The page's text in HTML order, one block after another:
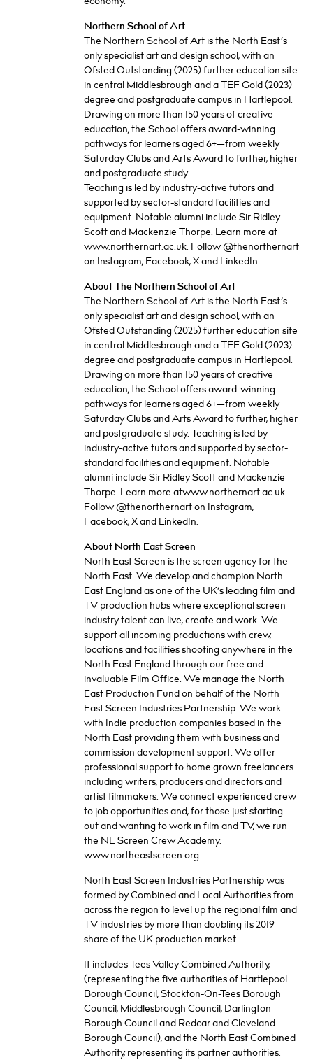
Northern School of Art
The Northern School of Art is the North East’s
only specialist art and design school, with an
Ofsted Outstanding (2025) further education site
in central Middlesbrough and a TEF Gold (2023)
degree and postgraduate campus in Hartlepool.
Drawing on more than 150 years of creative
education, the School offers award-winning
pathways for learners aged 6+—from weekly
Saturday Clubs and Arts Award to further, higher
and postgraduate study.
Teaching is led by industry-active tutors and
supported by sector-standard facilities and
equipment. Notable alumni include Sir Ridley
Scott and Mackenzie Thorpe. Learn more at
www.northernart.ac.uk. Follow @thenorthernart
on Instagram, Facebook, X and LinkedIn.
About The Northern School of Art
The Northern School of Art is the North East’s
only specialist art and design school, with an
Ofsted Outstanding (2025) further education site
in central Middlesbrough and a TEF Gold (2023)
degree and postgraduate campus in Hartlepool.
Drawing on more than 150 years of creative
education, the School offers award-winning
pathways for learners aged 6+—from weekly
Saturday Clubs and Arts Award to further, higher
and postgraduate study. Teaching is led by
industry-active tutors and supported by sector-
standard facilities and equipment. Notable
alumni include Sir Ridley Scott and Mackenzie
Thorpe. Learn more atwww.northernart.ac.uk.
Follow @thenorthernart on Instagram,
Facebook, X and LinkedIn.
About North East Screen
North East Screen is the screen agency for the
North East. We develop and champion North
East England as one of the UK’s leading film and
TV production hubs where exceptional screen
industry talent can live, create and work. We
support all incoming productions with crew,
locations and facilities shooting anywhere in the
North East England through our free and
invaluable Film Office. We manage the North
East Production Fund on behalf of the North
East Screen Industries Partnership. We work
with Indie production companies based in the
North East providing them with business and
commission development support. We offer
professional support to home grown freelancers
including writers, producers and directors and
artist filmmakers. We connect experienced crew
to job opportunities and, for those just starting
out and wanting to work in film and TV, we run
the NE Screen Crew Academy.
www.northeastscreen.org
North East Screen Industries Partnership was
formed by Combined and Local Authorities from
across the region to level up the regional film and
TV industries by more than doubling its 2019
share of the UK production market.
It includes Tees Valley Combined Authority,
(representing the five authorities of Hartlepool
Borough Council, Stockton-On-Tees Borough
Council, Middlesbrough Council, Darlington
Borough Council and Redcar and Cleveland
Borough Council), and the North East Combined
Authority, representing its partner authorities: